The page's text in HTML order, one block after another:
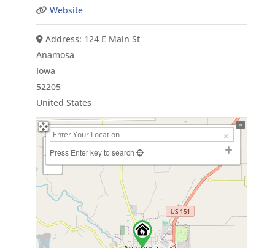
Website
Address: 124 E Main St
Anamosa
Iowa
52205
United States
+
−
Press Enter key to search